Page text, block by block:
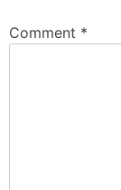
Comment *